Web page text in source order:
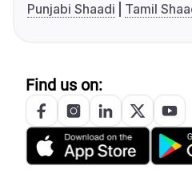
Punjabi Shaadi
Tamil
Find us on: